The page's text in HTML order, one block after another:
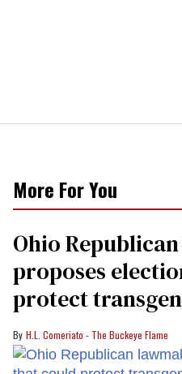
More For You
Ohio
proposes
protect
H.L. Comeriato - The Buckeye Flame